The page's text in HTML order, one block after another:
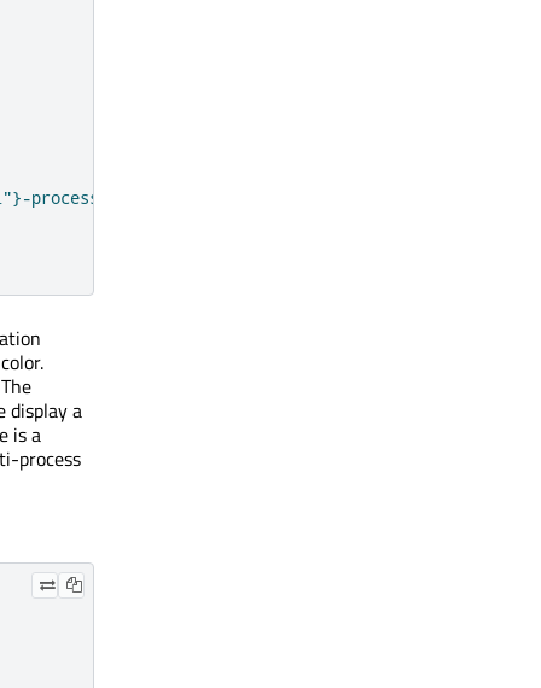
mode  |  ${PackageManager.architecture}`
display a
is a
process